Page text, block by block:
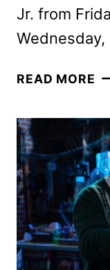
Jr. from
Wednesday,
READ MORE